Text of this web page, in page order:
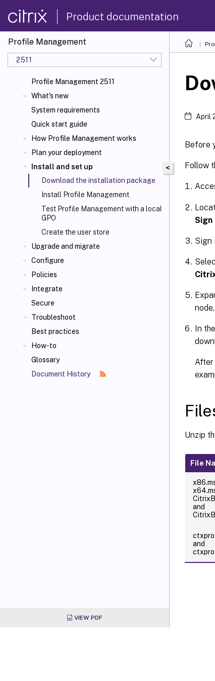
Product documentation
Profile Management
2511
Profile Management 2511
What's new
System requirements
Quick start guide
How Profile Management works
Plan your deployment
Install and set up
Download the installation package
Install Profile Management
Test Profile Management with a local
GPO
Create the user store
Upgrade and migrate
Configure
Policies
Integrate
Secure
Troubleshoot
Best practices
How-to
Glossary
Document History
VIEW PDF
<
April
Before
Follow
Sign
Sign
In the
After
Unzip
File
and
and